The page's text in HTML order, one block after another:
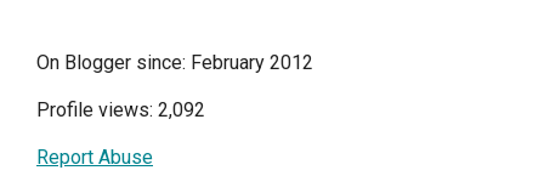
On Blogger since: February 2012
Profile views: 2,092
Report Abuse